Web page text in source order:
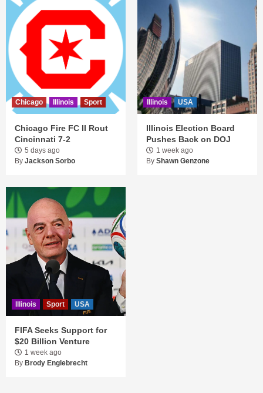
Chicago Illinois Sport
Chicago Fire FC II Rout
Cincinnati 7-2
5 days ago
By Jackson Sorbo
Illinois USA
Illinois Election Board
Pushes Back on DOJ
1 week ago
By Shawn Genzone
Illinois Sport USA
FIFA Seeks Support for
$20 Billion Venture
1 week ago
By Brody Englebrecht